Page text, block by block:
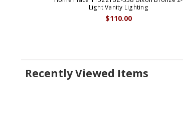
Light Vanity Lighting
$110.00
Recently Viewed Items